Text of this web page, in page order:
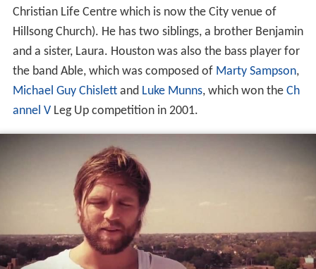
Christian Life Centre which is now the City venue of
Hillsong Church). He has two siblings, a brother Benjamin
and a sister, Laura. Houston was also the bass player for
the band Able, which was composed of Marty Sampson,
Michael Guy Chislettand Luke Munns, which won the Ch
annel VLeg Up competition in 2001.